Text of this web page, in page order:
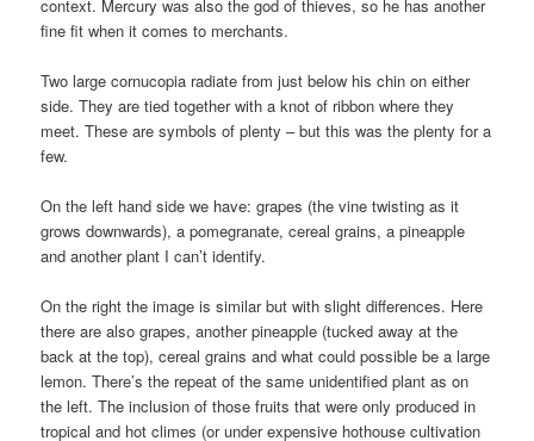
context. Mercury was also the god of thieves, so he has another
fine fit when it comes to merchants.
Two large cornucopia radiate from just below his chin on either
side. They are tied together with a knot of ribbon where they
meet. These are symbols of plenty – but this was the plenty for a
few.
On the left hand side we have: grapes (the vine twisting as it
grows downwards), a pomegranate, cereal grains, a pineapple
and another plant I can’t identify.
On the right the image is similar but with slight differences. Here
there are also grapes, another pineapple (tucked away at the
back at the top), cereal grains and what could possible be a large
lemon. There’s the repeat of the same unidentified plant as on
the left. The inclusion of those fruits that were only produced in
tropical and hot climes (or under expensive hothouse cultivation